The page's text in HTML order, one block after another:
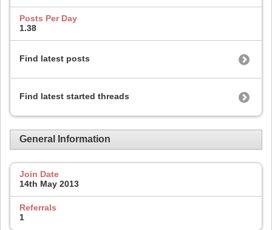
Posts Per Day
1.38
Find latest posts
Find latest started threads
General Information
Join Date
14th May 2013
Referrals
1